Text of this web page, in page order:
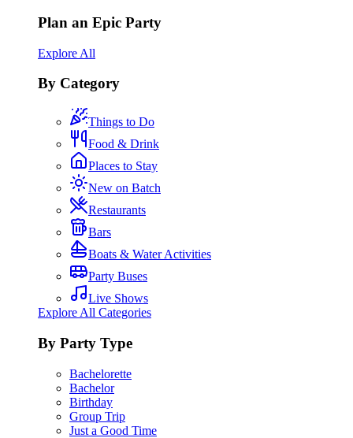
Plan an Epic Party
Explore All
By Category
Things to Do
Food & Drink
Places to Stay
New on Batch
Restaurants
Bars
Boats & Water Activities
Party Buses
Live Shows
Explore All Categories
By Party Type
Bachelorette
Bachelor
Birthday
Group Trip
Just a Good Time